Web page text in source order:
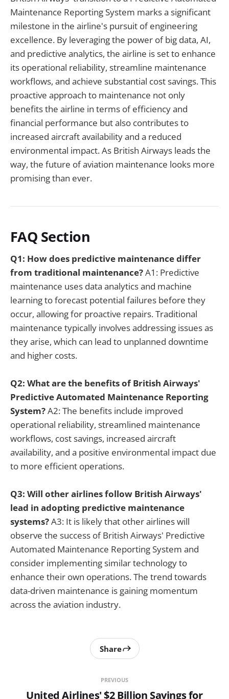
Maintenance Reporting System marks a significant
milestone in the airline's pursuit of engineering
excellence. By leveraging the power of big data, AI,
and predictive analytics, the airline is set to enhance
its operational reliability, streamline maintenance
workflows, and achieve substantial cost savings. This
proactive approach to maintenance not only
benefits the airline in terms of efficiency and
financial performance but also contributes to
increased aircraft availability and a reduced
environmental impact. As British Airways leads the
way, the future of aviation maintenance looks more
promising than ever.
FAQ Section
Q1: How does predictive maintenance differ
from traditional maintenance?A1: Predictive
maintenance uses data analytics and machine
learning to forecast potential failures before they
occur, allowing for proactive repairs. Traditional
maintenance typically involves addressing issues as
they arise, which can lead to unplanned downtime
and higher costs.
Q2: What are the benefits of British Airways'
Predictive Automated Maintenance Reporting
System?A2: The benefits include improved
operational reliability, streamlined maintenance
workflows, cost savings, increased aircraft
availability, and a positive environmental impact due
to more efficient operations.
Q3: Will other airlines follow British Airways'
lead in adopting predictive maintenance
systems?A3: It is likely that other airlines will
observe the success of British Airways' Predictive
Automated Maintenance Reporting System and
consider implementing similar technology to
enhance their own operations. The trend towards
data-driven maintenance is gaining momentum
across the aviation industry.
PREVIOUS
United Airlines' $2 Billion Savings for
Share